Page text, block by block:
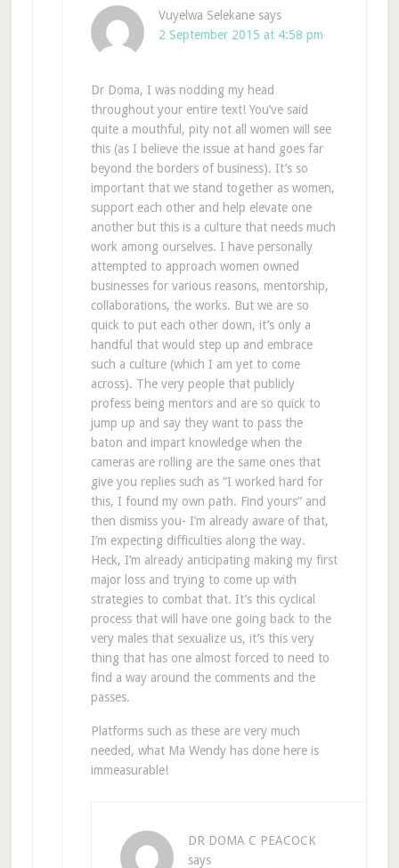
Vuyelwa Selekane says
2 September 2015 at 4:58 pm
Dr Doma, I was nodding my head
throughout your entire text! You’ve said
quite a mouthful, pity not all women will see
this (as I believe the issue at hand goes far
beyond the borders of business). It’s so
important that we stand together as women,
support each other and help elevate one
another but this is a culture that needs much
work among ourselves. I have personally
attempted to approach women owned
businesses for various reasons, mentorship,
collaborations, the works. But we are so
quick to put each other down, it’s only a
handful that would step up and embrace
such a culture (which I am yet to come
across). The very people that publicly
profess being mentors and are so quick to
jump up and say they want to pass the
baton and impart knowledge when the
cameras are rolling are the same ones that
give you replies such as “I worked hard for
this, I found my own path. Find yours” and
then dismiss you- I’m already aware of that,
I’m expecting difficulties along the way.
Heck, I’m already anticipating making my first
major loss and trying to come up with
strategies to combat that. It’s this cyclical
process that will have one going back to the
very males that sexualize us, it’s this very
thing that has one almost forced to need to
find a way around the comments and the
passes.
Platforms such as these are very much
needed, what Ma Wendy has done here is
immeasurable!
DR DOMA C PEACOCK
says